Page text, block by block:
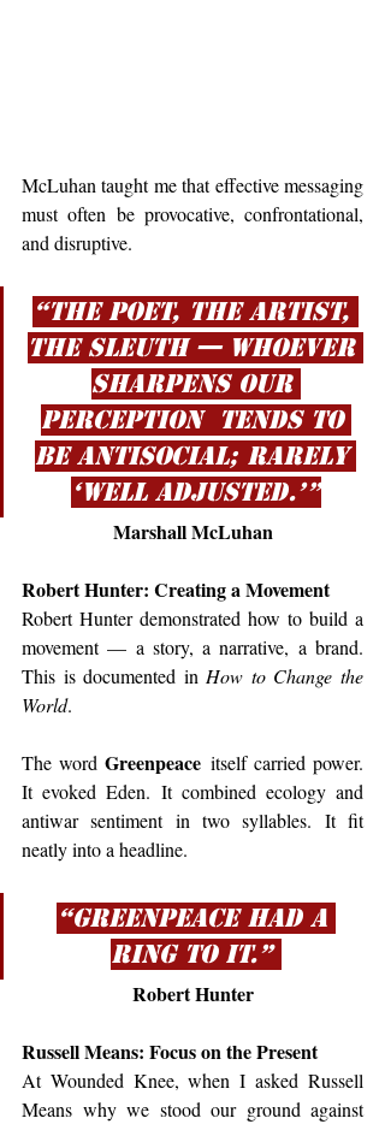
McLuhan taught me that effective messaging
must often be provocative, confrontational,
and disruptive.
“The poet, the artist,
the sleuth — whoever
sharpens our
perception  tends to
be antisocial; rarely
‘well adjusted.’”
Marshall McLuhan
Robert Hunter: Creating a Movement
Robert Hunter demonstrated how to build a
movement — a story, a narrative, a brand.
This is documented in How to Change the
World.
The word Greenpeace itself carried power.
It evoked Eden. It combined ecology and
antiwar sentiment in two syllables. It fit
neatly into a headline.
“Greenpeace had a
ring to it.”
Robert Hunter
Russell Means: Focus on the Present
At Wounded Knee, when I asked Russell
Means why we stood our ground against